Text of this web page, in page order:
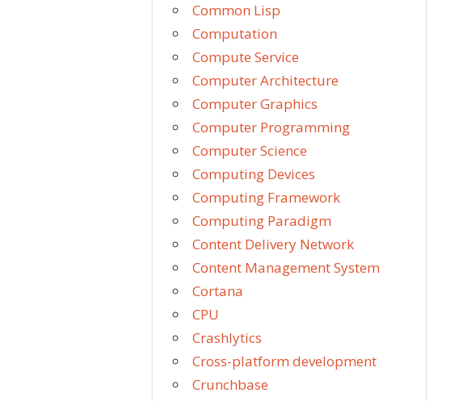
Common Lisp
Computation
Compute Service
Computer Architecture
Computer Graphics
Computer Programming
Computer Science
Computing Devices
Computing Framework
Computing Paradigm
Content Delivery Network
Content Management System
Cortana
CPU
Crashlytics
Cross-platform development
Crunchbase